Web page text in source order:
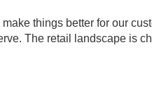
things better for our
The retail landscape is